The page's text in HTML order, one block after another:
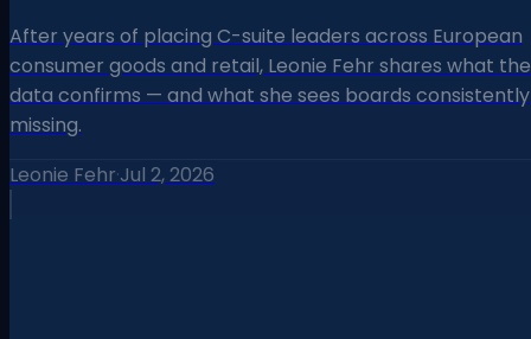
After years of placing C-suite leaders across European
consumer goods and retail, Leonie Fehr shares what the
data confirms — and what she sees boards consistently
missing.
Leonie Fehr·Jul 2, 2026